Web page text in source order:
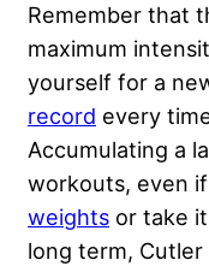
Remember that
maximum
yourself for a
record every
Accumulating a
workouts, even
weights or take
long term, Cutler